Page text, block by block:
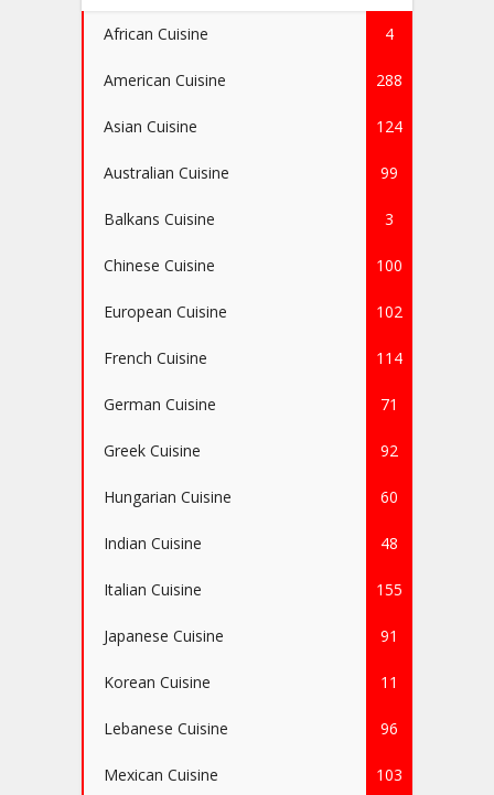
African Cuisine 4
American Cuisine 288
Asian Cuisine 124
Australian Cuisine 99
Balkans Cuisine 3
Chinese Cuisine 100
European Cuisine 102
French Cuisine 114
German Cuisine 71
Greek Cuisine 92
Hungarian Cuisine 60
Indian Cuisine 48
Italian Cuisine 155
Japanese Cuisine 91
Korean Cuisine 11
Lebanese Cuisine 96
Mexican Cuisine 103